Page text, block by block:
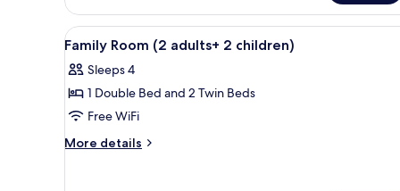
View
all
photos
for
Family
Room
A hotel room with a large
5
Family Room (2 adults+ 2 children)
Sleeps 4
1 Double Bed and 2 Twin Beds
Free WiFi
More details
More